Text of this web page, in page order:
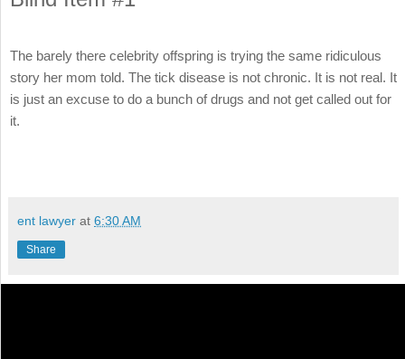
The barely there celebrity offspring is trying the same ridiculous
story her mom told. The tick disease is not chronic. It is not real. It
is just an excuse to do a bunch of drugs and not get called out for
it.
ent lawyer at 6:30 AM
Share